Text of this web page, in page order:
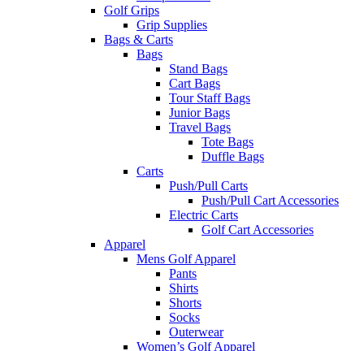
Golf Grips
Grip Supplies
Bags & Carts
Bags
Stand Bags
Cart Bags
Tour Staff Bags
Junior Bags
Travel Bags
Tote Bags
Duffle Bags
Carts
Push/Pull Carts
Push/Pull Cart Accessories
Electric Carts
Golf Cart Accessories
Apparel
Mens Golf Apparel
Pants
Shirts
Shorts
Socks
Outerwear
Women’s Golf Apparel